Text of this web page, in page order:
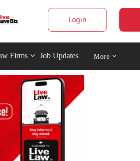
Login
Firms Job Updates More